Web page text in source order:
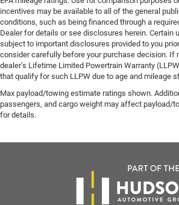
incentives may be available to all of the general
conditions, such as being financed through a
Dealer for details or see disclosures herein. Certain
subject to important disclosures provided to you
consider carefully before your purchase decision. If
dealer’s Lifetime Limited Powertrain Warranty
that qualify for such LLPW due to age and mileage
Max payload/towing estimate ratings shown.
passengers, and cargo weight may affect payload/
for details.